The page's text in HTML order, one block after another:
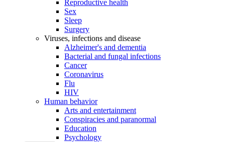
Reproductive health
Sex
Sleep
Surgery
Viruses, infections and disease
Alzheimer's and dementia
Bacterial and fungal infections
Cancer
Coronavirus
Flu
HIV
Human behavior
Arts and entertainment
Conspiracies and paranormal
Education
Psychology